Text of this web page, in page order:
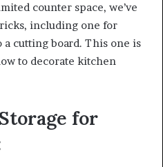
counter space, we’ve
including one for
cutting board. This one is
to decorate kitchen
for